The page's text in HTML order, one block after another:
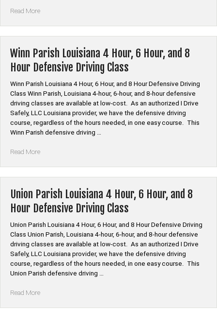
Read More“West
4
Hour,
6
and
8
Hour
Defensive
Driving
Class”
Winn Parish Louisiana 4 Hour, 6 Hour, and 8
Hour Defensive Driving Class
Winn Parish Louisiana 4 Hour, 6 Hour, and 8 Hour Defensive Driving
Class Winn Parish, Louisiana 4-hour, 6-hour, and 8-hour defensive
driving classes are available at low-cost. As an authorized I Drive
Safely, LLC Louisiana provider, we have the defensive driving
course, regardless of the hours needed, in one easy course. This
Winn Parish defensive driving …
Read More“Winn
Hour,
6
Hour,
8
Hour
Defensive
Driving
Class”
Union Parish Louisiana 4 Hour, 6 Hour, and 8
Hour Defensive Driving Class
Union Parish Louisiana 4 Hour, 6 Hour, and 8 Hour Defensive Driving
Class Union Parish, Louisiana 4-hour, 6-hour, and 8-hour defensive
driving classes are available at low-cost. As an authorized I Drive
Safely, LLC Louisiana provider, we have the defensive driving
course, regardless of the hours needed, in one easy course. This
Union Parish defensive driving …
Read More“Union